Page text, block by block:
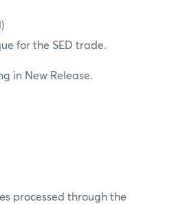
for the SED trade.
in New Release.
processed through the